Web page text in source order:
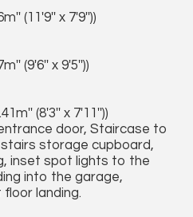
(11'9'' x 7'9''))
(9'6'' x 9'5''))
(8'3'' x 7'11''))
door, Staircase to
storage cupboard,
inset spot lights to the
into the garage,
landing.